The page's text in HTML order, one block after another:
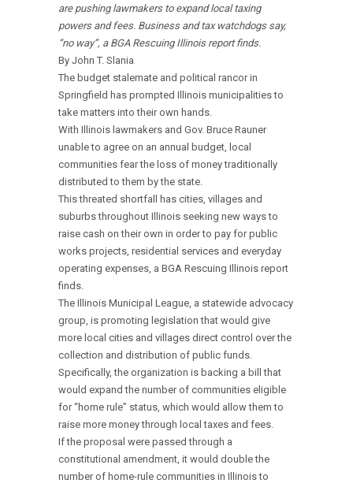
are pushing lawmakers to expand local taxing
powers and fees. Business and tax watchdogs say,
“no way”, a BGA Rescuing Illinois report finds.
By John T. Slania
The budget stalemate and political rancor in
Springfield has prompted Illinois municipalities to
take matters into their own hands.
With Illinois lawmakers and Gov. Bruce Rauner
unable to agree on an annual budget, local
communities fear the loss of money traditionally
distributed to them by the state.
This threated shortfall has cities, villages and
suburbs throughout Illinois seeking new ways to
raise cash on their own in order to pay for public
works projects, residential services and everyday
operating expenses, a BGA Rescuing Illinois report
finds.
The Illinois Municipal League, a statewide advocacy
group, is promoting legislation that would give
more local cities and villages direct control over the
collection and distribution of public funds.
Specifically, the organization is backing a bill that
would expand the number of communities eligible
for “home rule” status, which would allow them to
raise more money through local taxes and fees.
If the proposal were passed through a
constitutional amendment, it would double the
number of home-rule communities in Illinois to